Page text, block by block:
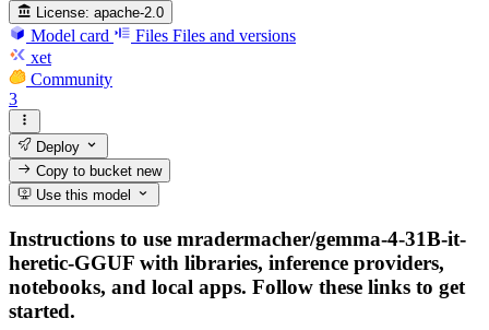
License: apache-2.0
Model card Files Files and versions
xet
Community
3
Deploy
Copy to bucketnew
Use this model
Instructions to use mradermacher/gemma-4-31B-it-
heretic-GGUF with libraries, inference providers,
notebooks, and local apps. Follow these links to get
started.